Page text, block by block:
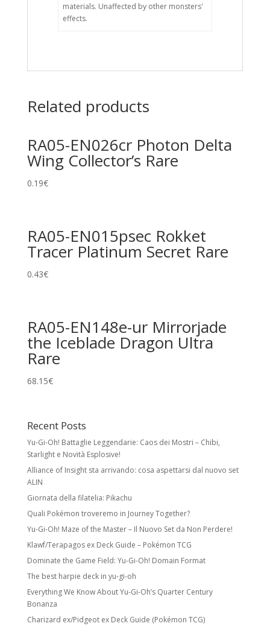
materials. Unaffected by other monsters'
effects.
Related products
RA05-EN026cr Photon Delta
Wing Collector’s Rare
0.19€
RA05-EN015psec Rokket
Tracer Platinum Secret Rare
0.43€
RA05-EN148e-ur Mirrorjade
the Iceblade Dragon Ultra
Rare
68.15€
Recent Posts
Yu-Gi-Oh! Battaglie Leggendarie: Caos dei Mostri – Chibi,
Starlight e Novità Esplosive!
Alliance of Insight sta arrivando: cosa aspettarsi dal nuovo set
ALIN
Giornata della filatelia: Pikachu
Quali Pokémon troveremo in Journey Together?
Yu-Gi-Oh! Maze of the Master – Il Nuovo Set da Non Perdere!
Klawf/Terapagos ex Deck Guide – Pokémon TCG
Dominate the Game Field: Yu-Gi-Oh! Domain Format
The best harpie deck in yu-gi-oh
Everything We Know About Yu-Gi-Oh’s Quarter Century
Bonanza
Charizard ex/Pidgeot ex Deck Guide (Pokémon TCG)